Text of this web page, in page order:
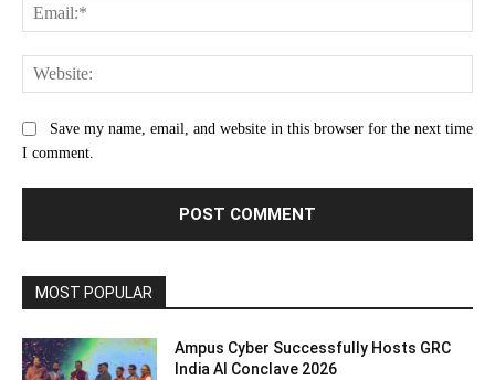
Save my name, email, and website in this browser for the next time
I comment.
MOST POPULAR
Ampus Cyber Successfully Hosts GRC
India Al Conclave 2026